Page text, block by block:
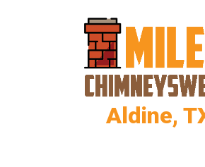
Aldine,